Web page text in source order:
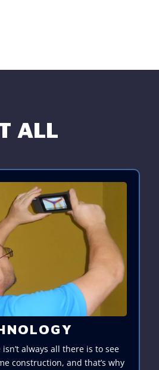
ALL
always all there is to see
construction, and that’s why